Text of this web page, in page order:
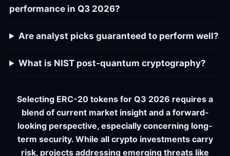
performance in Q3 2026?
Are analyst picks guaranteed to perform well?
What is NIST post-quantum cryptography?
Selecting ERC-20 tokens for Q3 2026 requires a
blend of current market insight and a forward-
looking perspective, especially concerning long-
term security. While all crypto investments carry
risk, projects addressing emerging threats like